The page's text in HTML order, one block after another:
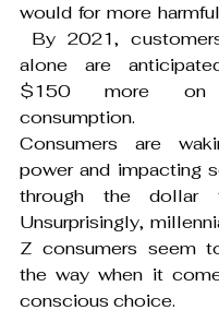
would for more
By 2021,
alone are
$150 more on
consumption.
Consumers are
power and impacting
through the dollar
Unsurprisingly,
Z consumers seem
the way when it
conscious choice.